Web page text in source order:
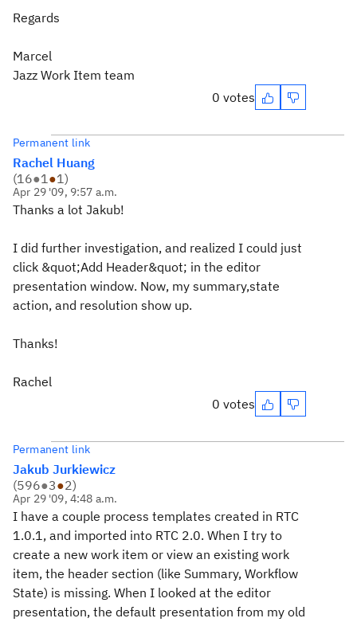
Regards
Marcel
Jazz Work Item team
0 votes
Permanent link
Rachel Huang
(16●1●1)
Apr 29 '09, 9:57 a.m.
Thanks a lot Jakub!
I did further investigation, and realized I could just
click &quot;Add Header&quot; in the editor
presentation window. Now, my summary,state
action, and resolution show up.
Thanks!
Rachel
0 votes
Permanent link
Jakub Jurkiewicz
(596●3●2)
Apr 29 '09, 4:48 a.m.
I have a couple process templates created in RTC
1.0.1, and imported into RTC 2.0. When I try to
create a new work item or view an existing work
item, the header section (like Summary, Workflow
State) is missing. When I looked at the editor
presentation, the default presentation from my old